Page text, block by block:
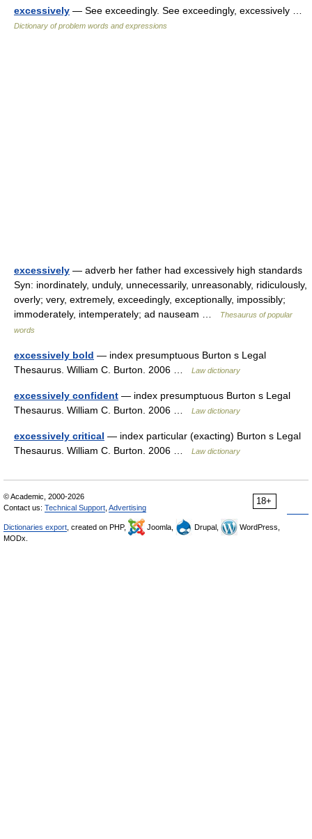
excessively — See exceedingly. See exceedingly, excessively …
Dictionary of problem words and expressions
excessively — adverb her father had excessively high standards
Syn: inordinately, unduly, unnecessarily, unreasonably, ridiculously,
overly; very, extremely, exceedingly, exceptionally, impossibly;
immoderately, intemperately; ad nauseam …
Thesaurus of popular
words
excessively bold — index presumptuous Burton s Legal
Thesaurus. William C. Burton. 2006 …
Law dictionary
excessively confident — index presumptuous Burton s Legal
Thesaurus. William C. Burton. 2006 …
Law dictionary
excessively critical — index particular (exacting) Burton s Legal
Thesaurus. William C. Burton. 2006 …
Law dictionary
18+
© Academic, 2000-2026
Contact us: Technical Support Advertising
Dictionaries export , created on PHP, Joomla, Drupal,
WordPress,
MODx.